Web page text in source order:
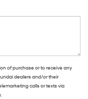
of purchase or to receive any
dealers and/or their
calls or texts via